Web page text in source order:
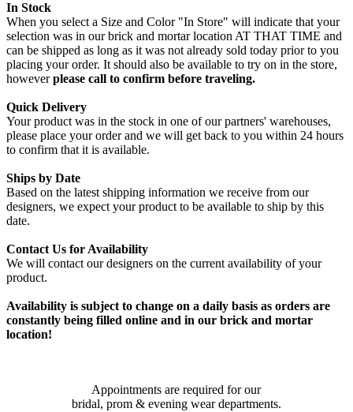
In Stock
When you select a Size and Color "In Store" will indicate that your
selection was in our brick and mortar location AT THAT TIME and
can be shipped as long as it was not already sold today prior to you
placing your order. It should also be available to try on in the store,
howeverplease call to confirm before traveling.
Quick Delivery
Your product was in the stock in one of our partners' warehouses,
please place your order and we will get back to you within 24 hours
to confirm that it is available.
Ships by Date
Based on the latest shipping information we receive from our
designers, we expect your product to be available to ship by this
date.
Contact Us for Availability
We will contact our designers on the current availability of your
product.
Availability is subject to change on a daily basis as orders are
constantly being filled online and in our brick and mortar
location!
Appointments are required for our
bridal, prom & evening wear departments.